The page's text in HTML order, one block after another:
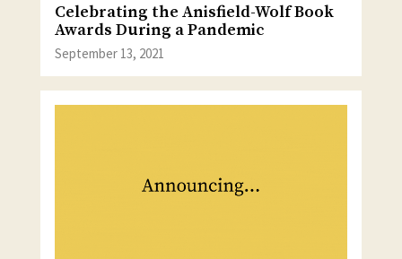
Celebrating the Anisfield-Wolf Book
Awards During a Pandemic
September 13, 2021